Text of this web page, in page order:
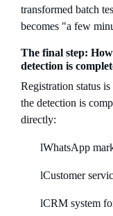
transformed batch
becomes "a few
The final step:
detection is
Registration status
the detection is
directly:
lWhatsApp
lCustomer
lCRM system